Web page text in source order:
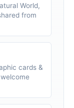
World,
from
cards &